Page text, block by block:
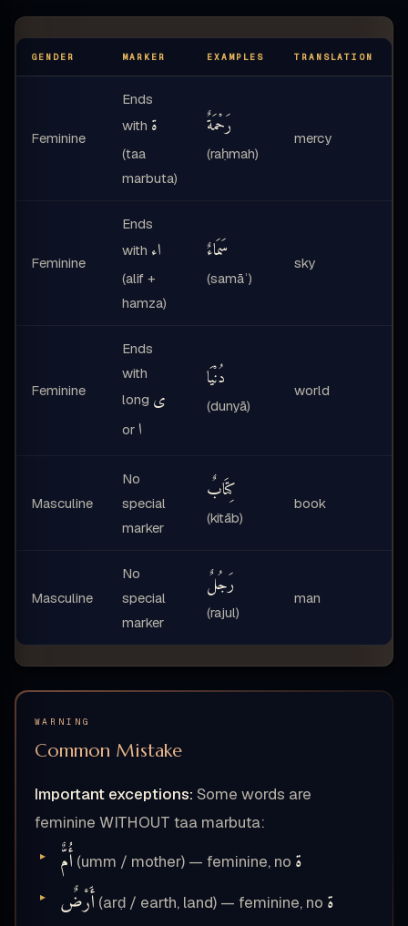
GENDER MARKER EXAMPLES TRANSLATION
Feminine
Ends
with ة
(taa
marbuta)
رَحْمَةٌ
(raḥmah)
mercy
Feminine
Ends
with اء
(alif +
hamza)
سَمَاءٌ
(samāʾ)
sky
Feminine
Ends
with
long ى
or ا
دُنْيَا
(dunyā)
world
Masculine
No
special
marker
كِتَابٌ
(kitāb)
book
Masculine
No
special
marker
رَجُلٌ
(rajul)
man
WARNING
Common Mistake
Important exceptions: Some words are
feminine WITHOUT taa marbuta:
أُمٌّ (umm / mother) — feminine, no ة
أَرْضٌ (arḍ / earth, land) — feminine, no ة